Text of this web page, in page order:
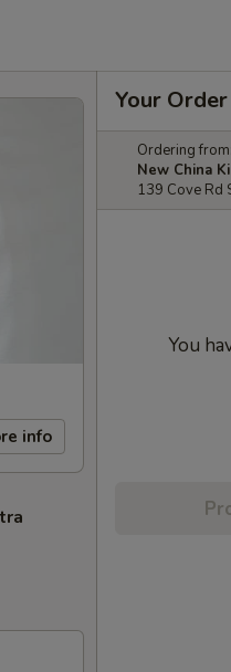
info
Your Order
Ordering from:
New China
139 Cove Rd
You